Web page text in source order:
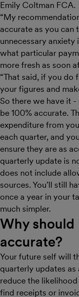
Emily Coltman FCA.
“My
accurate as you can
unnecessary
what particular
more fresh as soon
“That said, if you do
your figures and
So there we have it
be 100% accurate.
expenditure from
each quarter, and
ensure they are as
quarterly update is
does not include
sources. You’ll still
once a year in your
much simpler.
Why should
accurate?
Your future self will
quarterly updates
reduce the
find receipts or